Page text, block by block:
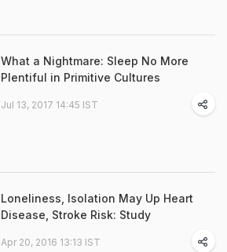
What a Nightmare: Sleep No More
Plentiful in Primitive Cultures
Jul 13, 2017 14:45 IST
Loneliness, Isolation May Up Heart
Disease, Stroke Risk: Study
Apr 20, 2016 13:13 IST